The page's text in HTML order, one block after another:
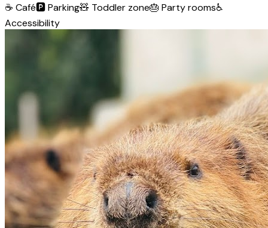
☕ Café🅿️Parking🧸 Toddler zone🎂 Party rooms♿
Accessibility